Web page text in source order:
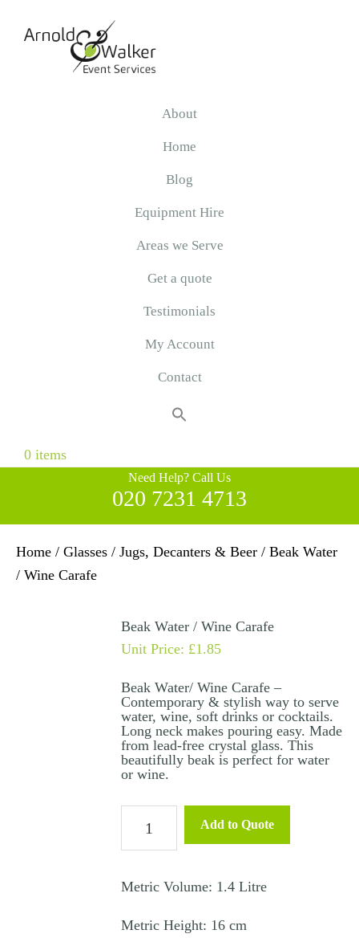
About
Home
Blog
Equipment Hire
Areas we Serve
Get a quote
Testimonials
My Account
Contact
0 items
Need Help? Call Us
020 7231 4713
Home / Glasses / Jugs, Decanters & Beer / Beak Water
/ Wine Carafe
Beak Water / Wine Carafe
Unit Price: £1.85
Beak Water/ Wine Carafe –
Contemporary & stylish way to serve
water, wine, soft drinks or cocktails.
Long neck makes pouring easy. Made
from lead-free crystal glass. This
beautifully beak is perfect for water
or wine.
Wine
quantity
Add to Quote
Metric Volume: 1.4 Litre
Metric Height: 16 cm